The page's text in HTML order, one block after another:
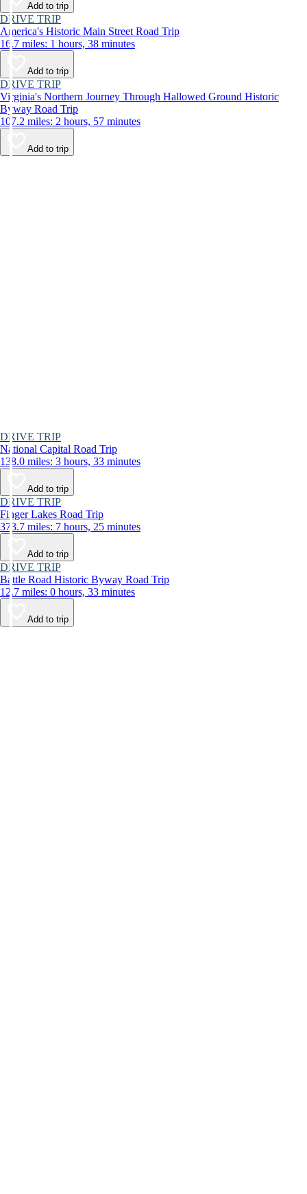
Add to trip
DRIVE TRIP
America's Historic Main Street Road Trip
16.7 miles: 1 hours, 38 minutes
Add to trip
DRIVE TRIP
Virginia's Northern Journey Through Hallowed Ground Historic
Byway Road Trip
107.2 miles: 2 hours, 57 minutes
Add to trip
DRIVE TRIP
National Capital Road Trip
138.0 miles: 3 hours, 33 minutes
Add to trip
DRIVE TRIP
Finger Lakes Road Trip
373.7 miles: 7 hours, 25 minutes
Add to trip
DRIVE TRIP
Battle Road Historic Byway Road Trip
12.7 miles: 0 hours, 33 minutes
Add to trip